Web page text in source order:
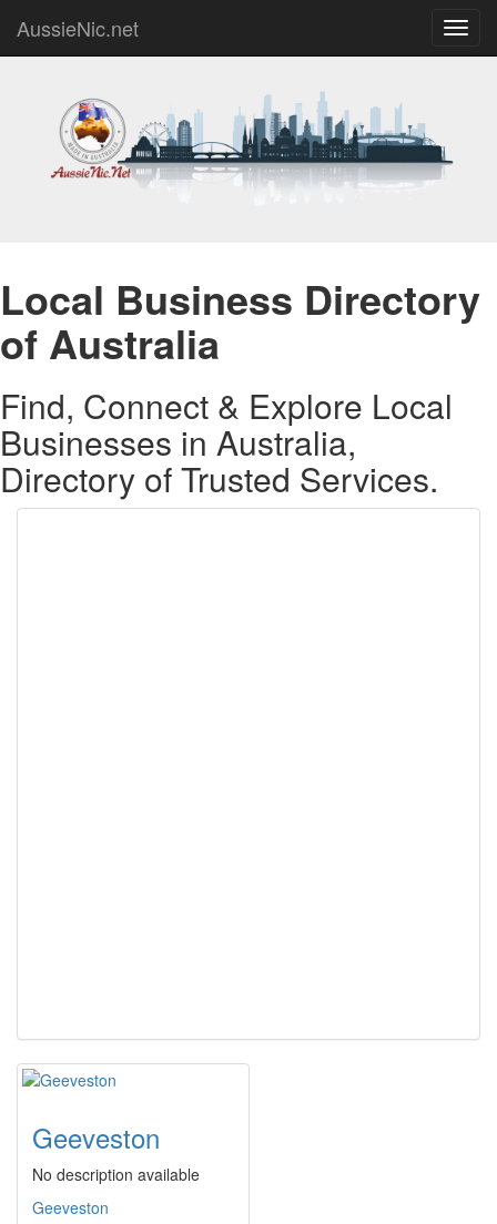
AussieNic.net
Local Business Directory
of Australia
Find, Connect & Explore Local
Businesses in Australia,
Directory of Trusted Services.
Geeveston
No description available
Geeveston